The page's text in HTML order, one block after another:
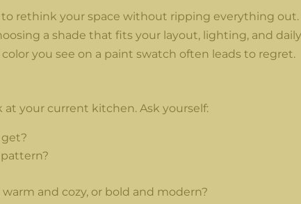
rethink your space without ripping everything out.
a shade that fits your layout, lighting, and daily
you see on a paint swatch often leads to regret.
your current kitchen. Ask yourself:
and cozy, or bold and modern?